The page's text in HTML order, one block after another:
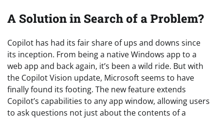
A Solution in Search of a Problem?
Copilot has had its fair share of ups and downs since
its inception. From being a native Windows app to a
web app and back again, it’s been a wild ride. But with
the Copilot Vision update, Microsoft seems to have
finally found its footing. The new feature extends
Copilot’s capabilities to any app window, allowing users
to ask questions not just about the contents of a